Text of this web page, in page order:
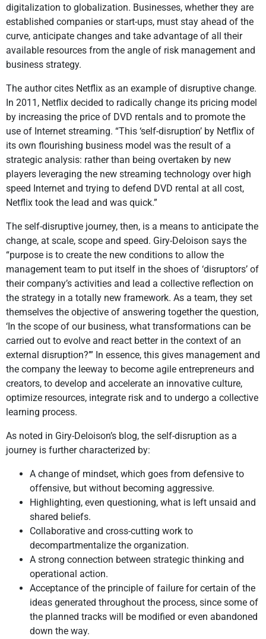
digitalization to globalization. Businesses, whether they are
established companies or start-ups, must stay ahead of the
curve, anticipate changes and take advantage of all their
available resources from the angle of risk management and
business strategy.
The author cites Netflix as an example of disruptive change.
In 2011, Netflix decided to radically change its pricing model
by increasing the price of DVD rentals and to promote the
use of Internet streaming. “This ‘self-disruption’ by Netflix of
its own flourishing business model was the result of a
strategic analysis: rather than being overtaken by new
players leveraging the new streaming technology over high
speed Internet and trying to defend DVD rental at all cost,
Netflix took the lead and was quick.”
The self-disruptive journey, then, is a means to anticipate the
change, at scale, scope and speed. Giry-Deloison says the
“purpose is to create the new conditions to allow the
management team to put itself in the shoes of ‘disruptors’ of
their company’s activities and lead a collective reflection on
the strategy in a totally new framework. As a team, they set
themselves the objective of answering together the question,
‘In the scope of our business, what transformations can be
carried out to evolve and react better in the context of an
external disruption?’” In essence, this gives management and
the company the leeway to become agile entrepreneurs and
creators, to develop and accelerate an innovative culture,
optimize resources, integrate risk and to undergo a collective
learning process.
As noted in Giry-Deloison’s blog, the self-disruption as a
journey is further characterized by:
A change of mindset, which goes from defensive to
offensive, but without becoming aggressive.
Highlighting, even questioning, what is left unsaid and
shared beliefs.
Collaborative and cross-cutting work to
decompartmentalize the organization.
A strong connection between strategic thinking and
operational action.
Acceptance of the principle of failure for certain of the
ideas generated throughout the process, since some of
the planned tracks will be modified or even abandoned
down the way.